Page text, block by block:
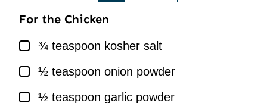
For the Chicken
▢
¾ teaspoon kosher salt
▢½ teaspoon onion powder
▢½ teaspoon garlic powder